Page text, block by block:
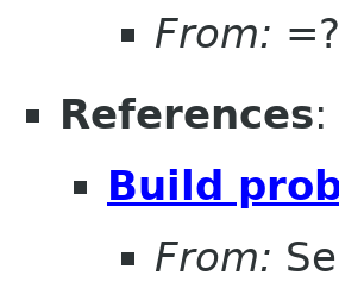
From:
References:
Build
From: